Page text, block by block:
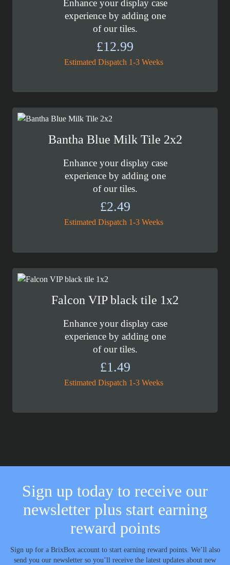
Enhance your display case
experience by adding one
of our tiles.
£12.99
Estimated Dispatch 1-3 Weeks
Bantha Blue Milk Tile 2x2
Enhance your display case
experience by adding one
of our tiles.
£2.49
Estimated Dispatch 1-3 Weeks
Falcon VIP black tile 1x2
Enhance your display case
experience by adding one
of our tiles.
£1.49
Estimated Dispatch 1-3 Weeks
Sign up today to receive our
newsletter plus start earning
reward points
Sign up for a BrixBox account to start earning reward points. We’ll also
send you our newsletter so you’ll receive the latest updates about new